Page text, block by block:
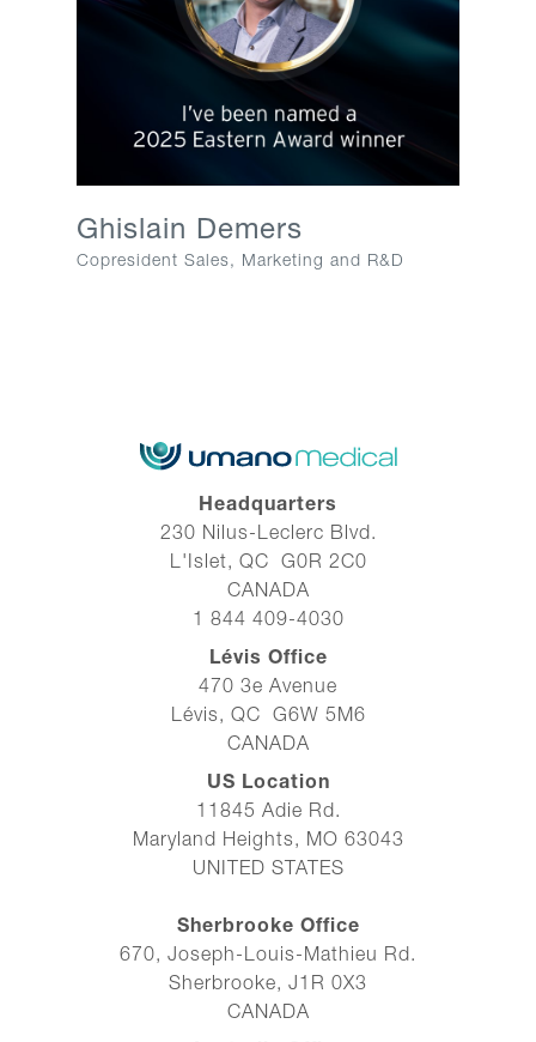
Ghislain Demers​
Copresident Sales, Marketing and R&D​
Headquarters
230 Nilus-Leclerc Blvd.
L'Islet, QC G0R 2C0
CANADA
1 844 409-4030
Lévis Office
470 3e Avenue
Lévis, QC G6W 5M6
CANADA
US Location
11845 Adie Rd.
Maryland Heights, MO 63043
UNITED STATES
Sherbrooke Office
670, Joseph-Louis-Mathieu Rd.
Sherbrooke, J1R 0X3
CANADA